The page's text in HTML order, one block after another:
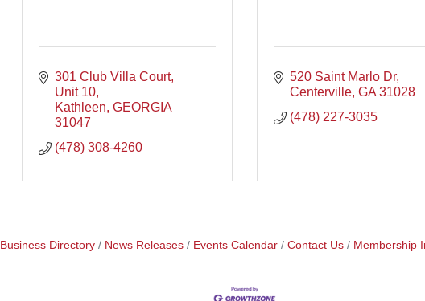
301 Club Villa Court,
Unit 10
Kathleen GEORGIA
31047
(478) 308-4260
520 Saint Marlo Dr
Centerville GA 31028
(478) 227-3035
Business Directory News Releases Events Calendar Contact Us Membership